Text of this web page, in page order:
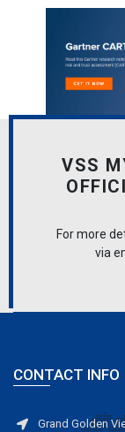
VSS
For more
via
CONTACT INFO
Grand Golden